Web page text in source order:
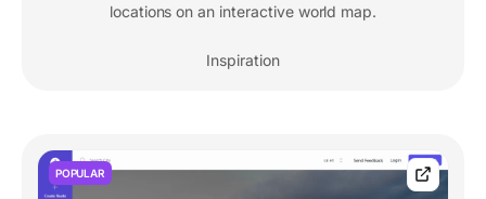
locations on an interactive world map.
Inspiration
POPULAR